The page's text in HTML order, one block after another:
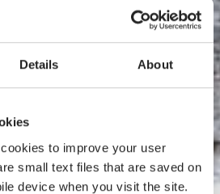
Details About
to improve your user
small text files that are saved on
device when you visit the site.